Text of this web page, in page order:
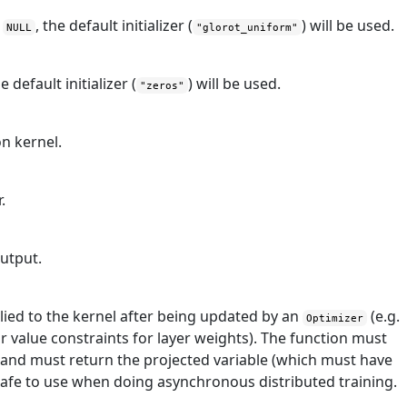
NULL , the default initializer ( "glorot_uniform" ) will be used.
default initializer ( "zeros" ) will be used.
kernel.
to the kernel after being updated by an Optimizer (e.g.
constraints for layer weights). The function must
must return the projected variable (which must have
to use when doing asynchronous distributed training.